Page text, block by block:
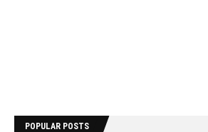
POPULAR POSTS